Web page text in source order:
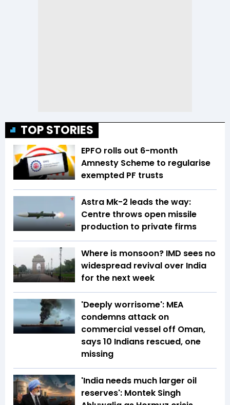
TOP STORIES
EPFO rolls out 6-month
Amnesty Scheme to regularise
exempted PF trusts
Astra Mk-2 leads the way:
Centre throws open missile
production to private firms
Where is monsoon? IMD sees no
widespread revival over India
for the next week
'Deeply worrisome': MEA
condemns attack on
commercial vessel off Oman,
says 10 Indians rescued, one
missing
'India needs much larger oil
reserves': Montek Singh